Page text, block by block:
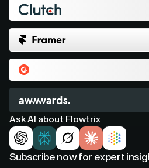
Ask AI about Flowtrix
Subscribe now for expert